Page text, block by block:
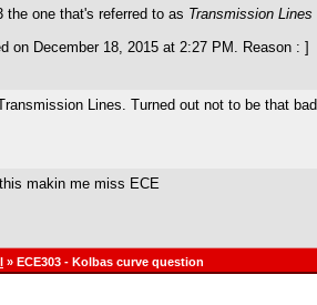
the one that's referred to as Transmission Lines
on December 18, 2015 at 2:27 PM. Reason : ]
Lines. Turned out not to be that
makin me miss ECE
» ECE303 - Kolbas curve question